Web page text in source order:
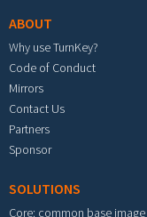
ABOUT
Why use TurnKey?
Code of Conduct
Mirrors
Contact Us
Partners
Sponsor
SOLUTIONS
Core: common base image